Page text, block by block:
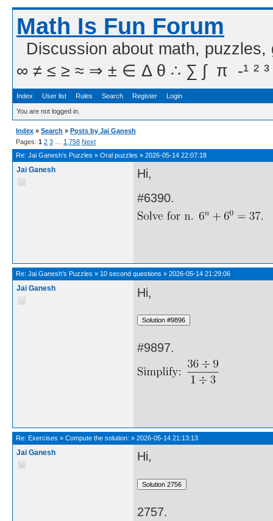
Math Is Fun Forum
Discussion about math,
∞ ≠ ≤ ≥ ≈ ⇒ ± ∈ Δ θ ∴ ∑ ∫  π  -¹ ² ³
Index User list Rules Search Register Login
You are not logged in.
Index » Search » Posts by Jai Ganesh
Pages: 1 2 3 1,758 Next
Re: Jai Ganesh's Puzzles » Oral puzzles » 2026-05-14 22:07:18
Jai Ganesh
Hi,
#6390.
Re: Jai Ganesh's Puzzles » 10 second questions » 2026-05-14 21:29:06
Jai Ganesh Hi,
#9897.
Re: Exercises » Compute the solution: » 2026-05-14 21:13:13
Jai Ganesh Hi,
2757.